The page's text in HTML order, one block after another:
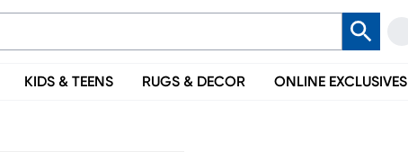
KIDS & TEENS RUGS & DECOR ONLINE EXCLUSIVES